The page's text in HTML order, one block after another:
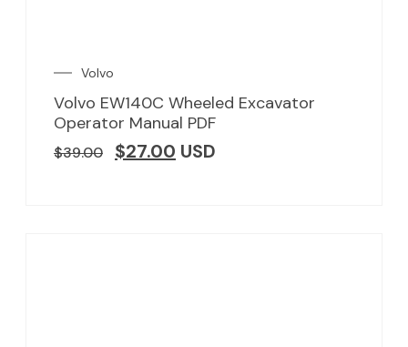
Volvo
Volvo EW140C Wheeled Excavator
Operator Manual PDF
$39.00 $27.00 USD